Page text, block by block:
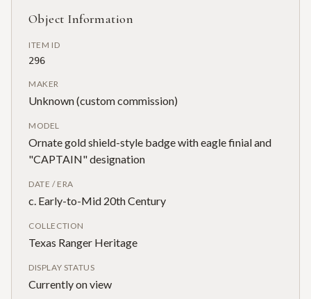
Object Information
ITEM ID
296
MAKER
Unknown (custom commission)
MODEL
Ornate gold shield-style badge with eagle finial and
"CAPTAIN" designation
DATE / ERA
c. Early-to-Mid 20th Century
COLLECTION
Texas Ranger Heritage
DISPLAY STATUS
Currently on view